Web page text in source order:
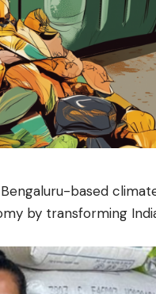
based
by transforming